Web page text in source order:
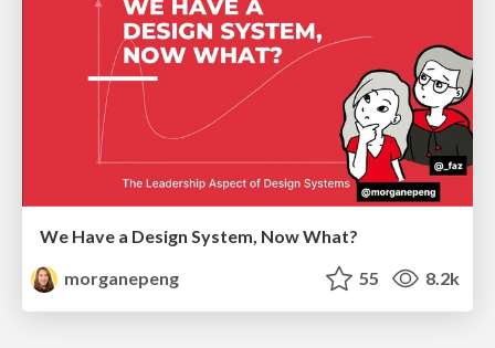
We Have a Design System, Now What?
morganepeng
55 8.2k